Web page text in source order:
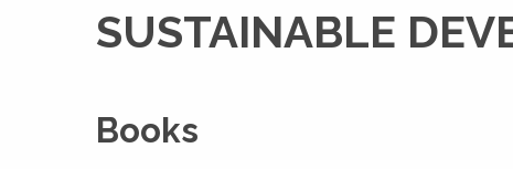
SUSTAINABLE
Books